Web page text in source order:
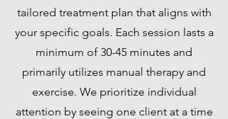
tailored treatment plan that aligns with
your specific goals. Each session lasts a
minimum of 30-45 minutes and
primarily utilizes manual therapy and
exercise. We prioritize individual
attention by seeing one client at a time